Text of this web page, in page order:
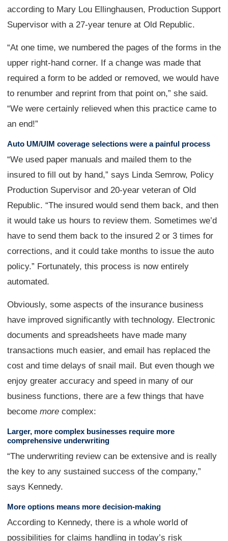
according to Mary Lou Ellinghausen, Production Support
Supervisor with a 27-year tenure at Old Republic.
“At one time, we numbered the pages of the forms in the
upper right-hand corner. If a change was made that
required a form to be added or removed, we would have
to renumber and reprint from that point on,” she said.
“We were certainly relieved when this practice came to
an end!”
Auto UM/UIM coverage selections were a painful process
“We used paper manuals and mailed them to the
insured to fill out by hand,” says Linda Semrow, Policy
Production Supervisor and 20-year veteran of Old
Republic. “The insured would send them back, and then
it would take us hours to review them. Sometimes we’d
have to send them back to the insured 2 or 3 times for
corrections, and it could take months to issue the auto
policy.” Fortunately, this process is now entirely
automated.
Obviously, some aspects of the insurance business
have improved significantly with technology. Electronic
documents and spreadsheets have made many
transactions much easier, and email has replaced the
cost and time delays of snail mail. But even though we
enjoy greater accuracy and speed in many of our
business functions, there are a few things that have
become morecomplex:
Larger, more complex businesses require more
comprehensive underwriting
“The underwriting review can be extensive and is really
the key to any sustained success of the company,”
says Kennedy.
More options means more decision-making
According to Kennedy, there is a whole world of
possibilities for claims handling in today’s risk